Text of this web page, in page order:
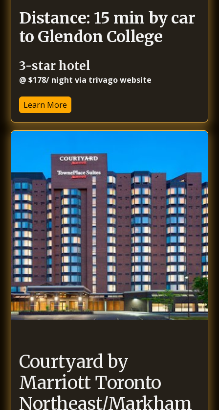
Distance: 15 min by car
to Glendon College
3-star hotel
@ $178/ night via trivago website
Learn More
Courtyard by
Marriott Toronto
Northeast/Markham